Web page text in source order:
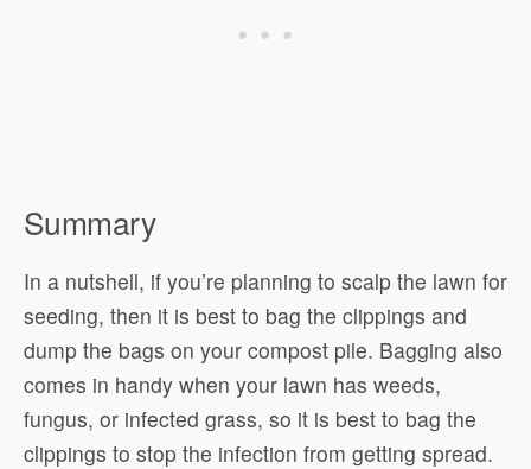
Summary
In a nutshell, if you’re planning to scalp the lawn for
seeding, then it is best to bag the clippings and
dump the bags on your compost pile. Bagging also
comes in handy when your lawn has weeds,
fungus, or infected grass, so it is best to bag the
clippings to stop the infection from getting spread.